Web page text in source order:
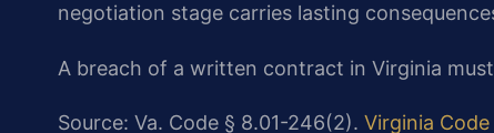
negotiation stage carries lasting
A breach of a written contract in Virginia
Source: Va. Code § 8.01-246(2). Virginia